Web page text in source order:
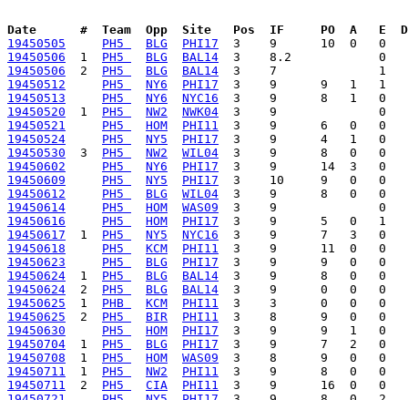
Date      #  Team  Opp  Site   Pos  IF     PO  A   E  DP
19450505
PH5 BLG
PHI17
19450506
  1
PH5 BLG
BAL14
19450506
  2
PH5 BLG
BAL14
19450512
PH5 NY6
PHI17
19450513
PH5 NY6
NYC16
19450520
  1
PH5 NW2
NWK04
19450521
PH5 HOM
PHI11
19450524
PH5 NY5
PHI17
19450530
  3
PH5 NW2
WIL04
19450602
PH5 NY6
PHI17
19450609
PH5 NY5
PHI17
19450612
PH5 BLG
WIL04
19450614
PH5 HOM
WAS09
19450616
PH5 HOM
PHI17
19450617
  1
PH5 NY5
NYC16
19450618
PH5 KCM
PHI11
19450623
PH5 BLG
PHI17
19450624
  1
PH5 BLG
BAL14
19450624
  2
PH5 BLG
BAL14
19450625
  1
PHB KCM
PHI11
19450625
  2
PH5 BIR
PHI11
19450630
PH5 HOM
PHI17
19450704
  1
PH5 BLG
PHI17
19450708
  1
PH5 HOM
WAS09
19450711
  1
PH5 NW2
PHI11
19450711
  2
PH5 CIA
PHI11